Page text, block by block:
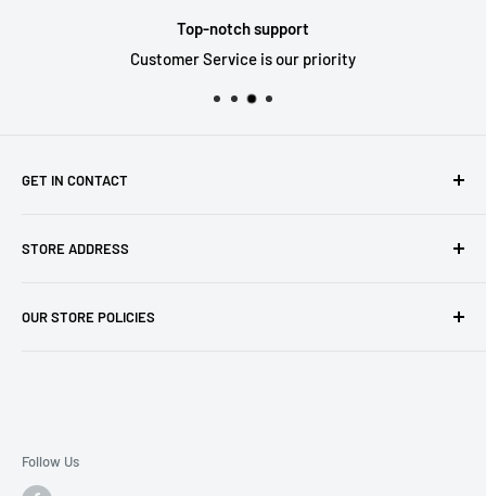
Top-notch support
Customer Service is our priority
GET IN CONTACT
Our Store
Jobs
STORE ADDRESS
The Chapel Building, The Pencil Works,
OUR STORE POLICIES
Privacy Policy
Follow Us